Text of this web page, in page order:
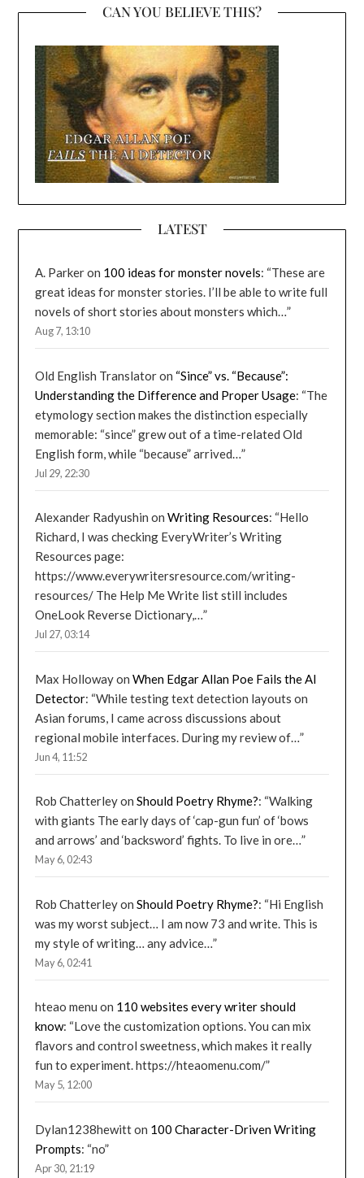
CAN YOU BELIEVE THIS?
LATEST
A. Parkeron 100 ideas for monster novels: “These are
great ideas for monster stories. I’ll be able to write full
novels of short stories about monsters which…”
Aug 7, 13:10
Old English Translatoron “Since” vs. “Because”:
Understanding the Difference and Proper Usage: “The
etymology section makes the distinction especially
memorable: “since” grew out of a time-related Old
English form, while “because” arrived…”
Jul 29, 22:30
Alexander Radyushin onWriting Resources: “Hello
Richard, I was checking EveryWriter’s Writing
Resources page:
https://www.everywritersresource.com/writing-
resources/ The Help Me Write list still includes
OneLook Reverse Dictionary,…”
Jul 27, 03:14
Max HollowayonWhen Edgar Allan Poe Fails the AI
Detector: “While testing text detection layouts on
Asian forums, I came across discussions about
regional mobile interfaces. During my review of…”
Jun 4, 11:52
Rob ChatterleyonShould Poetry Rhyme?: “Walking
with giants The early days of ‘cap-gun fun’ of ‘bows
and arrows’ and ‘backsword’ fights. To live in ore…”
May 6, 02:43
Rob ChatterleyonShould Poetry Rhyme?: “Hi English
was my worst subject… I am now 73 and write. This is
my style of writing… any advice…”
May 6, 02:41
hteao menu on 110 websites every writer should
know: “Love the customization options. You can mix
flavors and control sweetness, which makes it really
fun to experiment. https://hteaomenu.com/”
May 5, 12:00
Dylan1238hewitton 100 Character-Driven Writing
Prompts: “no”
Apr 30, 21:19